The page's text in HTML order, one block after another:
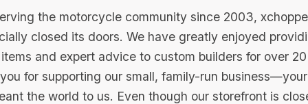
the motorcycle community since 2003,
closed its doors. We have greatly enjoyed
and expert advice to custom builders for over
for supporting our small, family-run
the world to us. Even though our storefront is